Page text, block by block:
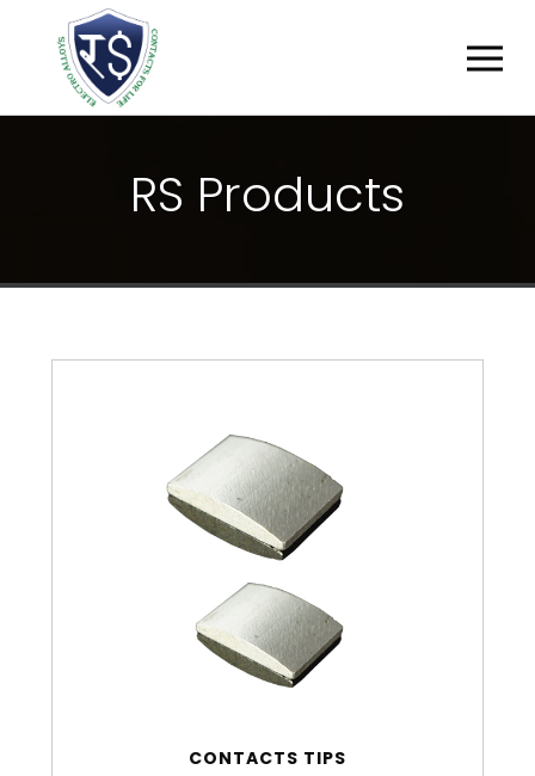
RS PRODUCTS
CONTACTS TIPS